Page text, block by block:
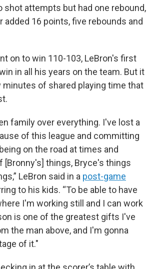
shot attempts but had one rebound,
added 16 points, five rebounds and
on to win 110-103, LeBron's first
in all his years on the team. But it
of shared playing time that
family over everything. I've lost a
of this league and committing
on the road at times and
[Bronny's] things, Bryce's things
LeBron said in a post-game
to his kids. “To be able to have
I'm working still and I can work
is one of the greatest gifts I've
the man above, and I'm gonna
of it."